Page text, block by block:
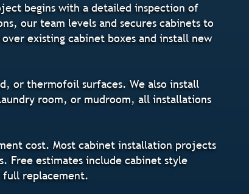
begins with a detailed inspection of
our team levels and secures cabinets to
existing cabinet boxes and install new
or thermofoil surfaces. We also install
room, or mudroom, all installations
cost. Most cabinet installation projects
Free estimates include cabinet style
full replacement.